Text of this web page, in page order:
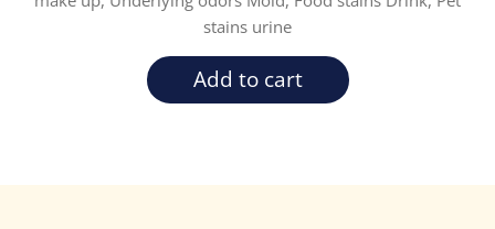
stains urine
Add to cart